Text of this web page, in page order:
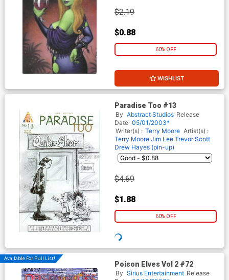
$2.19
$0.88
60% OFF
WISHLIST
Paradise Too #13
By Abstract Studios Release
Date 05/01/2003*
Writer(s) : Terry Moore Artist(s) :
Terry Moore Jim Lee Trevor Scott
Drew Hayes (pin-up)
$4.69
$1.88
60% OFF
Available For Pull List!
Poison Elves Vol 2 #72
By Sirius Entertainment Release